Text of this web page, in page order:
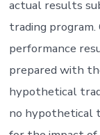
actual results
trading
performance
prepared with
hypothetical
no hypothetical